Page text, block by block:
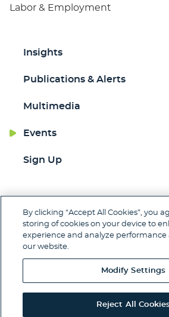
Insights
Publications & Alerts
Multimedia
Events
Sign Up
Labor & Employment
Jump to Page
Contact Client Pay
© 2026 Woods Rogers Vandeventer
By clicking “Accept All Cookies”, you
storing of cookies on your device to
experience and analyze performance
our website.
Modify Settings
Reject All